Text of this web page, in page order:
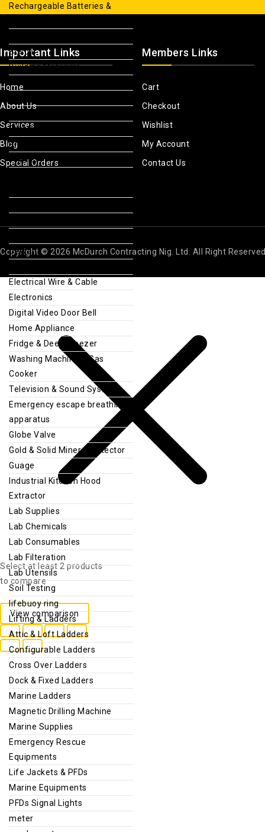
Rechargeable Batteries &
Bosch
Building Materials
Emergency Phone Towers
Phone Enclosures
Phones
DeWalt
Electrical Wire & Cable
Electronics
Digital Video Door Bell
Home Appliance
Fridge & Deep Freezer
Washing Machine & Gas
Cooker
Television & Sound System
Emergency escape breathing
apparatus
Globe Valve
Gold & Solid Mineral Detector
Guage
Industrial Kitchen Hood
Extractor
Lab Supplies
Lab Chemicals
Lab Consumables
Lab Filteration
Lab Utensils
Soil Testing
lifebuoy ring
Lifting & Ladders
Attic & Loft Ladders
Configurable Ladders
Cross Over Ladders
Dock & Fixed Ladders
Marine Ladders
Magnetic Drilling Machine
Marine Supplies
Emergency Rescue
Equipments
Life Jackets & PFDs
Marine Equipments
PFDs Signal Lights
meter
Important Links
Home
About Us
Services
Blog
Special Orders
Members Links
Cart
Checkout
Wishlist
My Account
Contact Us
Copyright © 2026 McDurch Contracting Nig. Ltd. All Right
Select at least 2 products
to compare
View comparison